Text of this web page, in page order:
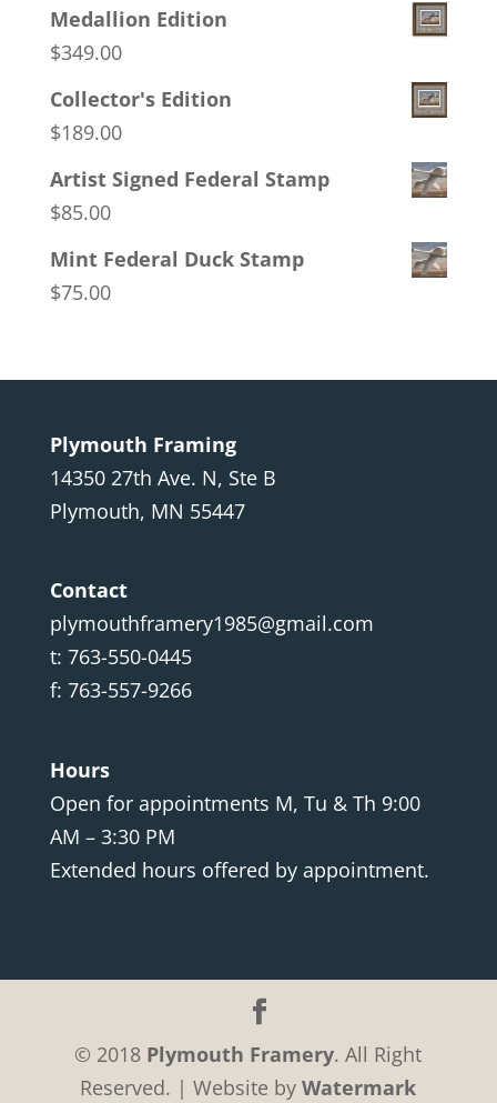
Medallion Edition
$349.00
Collector's Edition
$189.00
Artist Signed Federal Stamp
$85.00
Mint Federal Duck Stamp
$75.00
Plymouth Framing
14350 27th Ave. N, Ste B
Plymouth, MN 55447
Contact
plymouthframery1985@gmail.com
t: 763-550-0445
f: 763-557-9266
Hours
Open for appointments M, Tu & Th 9:00
AM – 3:30 PM
Extended hours offered by appointment.
© 2018 Plymouth Framery. All Right
Reserved. | Website byWatermark